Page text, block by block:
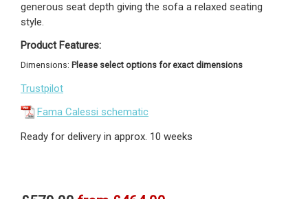
generous seat depth giving the sofa a relaxed seating
style.
Product Features:
Dimensions: Please select options for exact dimensions
Trustpilot
Fama Calessi schematic
Ready for delivery in approx. 10 weeks